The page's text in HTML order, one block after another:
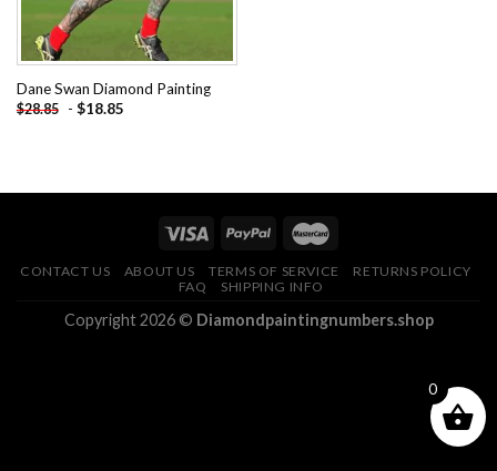
Dane Swan Diamond Painting
$28.85 - $18.85
CONTACT US ABOUT US TERMS OF SERVICE
RETURNS POLICY
FAQ
SHIPPING INFO
Copyright 2026 © Diamondpaintingnumbers.shop
0